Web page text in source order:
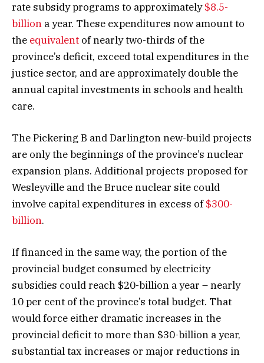
rate subsidy programs to approximately$8.5-
billion a year. These expenditures now amount to
the equivalent of nearly two-thirds of the
province’s deficit, exceed total expenditures in the
justice sector, and are approximately double the
annual capital investments in schools and health
care.
The Pickering B and Darlington new-build projects
are only the beginnings of the province’s nuclear
expansion plans. Additional projects proposed for
Wesleyville and the Bruce nuclear site could
involve capital expenditures in excess of$300-
billion.
If financed in the same way, the portion of the
provincial budget consumed by electricity
subsidies could reach $20-billion a year – nearly
10 per cent of the province’s total budget. That
would force either dramatic increases in the
provincial deficit to more than $30-billion a year,
substantial tax increases or major reductions in